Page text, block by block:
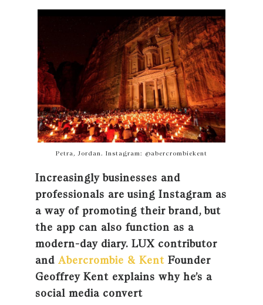
Petra, Jordan. Instagram: @abercrombiekent
Increasingly businesses and
professionals are using Instagram as
a way of promoting their brand, but
the app can also function as a
modern-day diary. LUX contributor
and Abercrombie & Kent Founder
Geoffrey Kent explains why he’s a
social media convert